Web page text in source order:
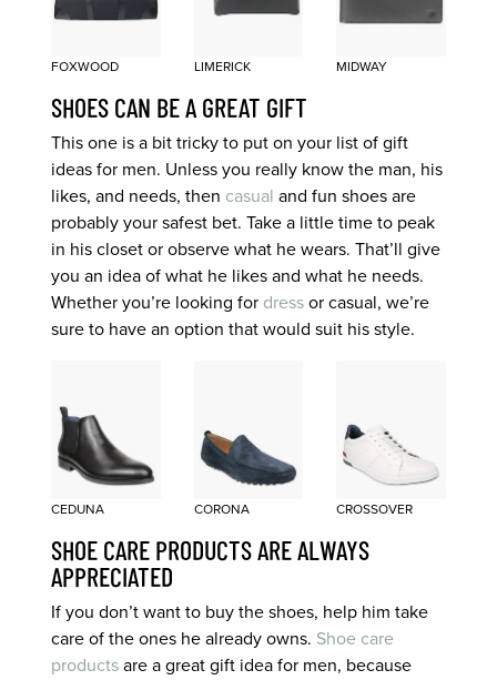
FOXWOOD LIMERICK MIDWAY
SHOES CAN BE A GREAT GIFT
This one is a bit tricky to put on your list of gift
ideas for men. Unless you really know the man, his
likes, and needs, then casual and fun shoes are
probably your safest bet. Take a little time to peak
in his closet or observe what he wears. That’ll give
you an idea of what he likes and what he needs.
Whether you’re looking for dress or casual, we’re
sure to have an option that would suit his style.
CEDUNA CORONA CROSSOVER
SHOE CARE PRODUCTS ARE ALWAYS
APPRECIATED
If you don’t want to buy the shoes, help him take
care of the ones he already owns. Shoe care
products are a great gift idea for men, because